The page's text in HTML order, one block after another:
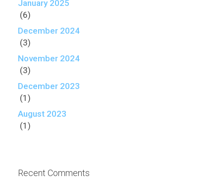
January 2025
(6)
December 2024
(3)
November 2024
(3)
December 2023
(1)
August 2023
(1)
Recent Comments